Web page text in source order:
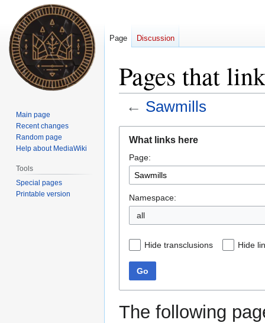
Pages that
← Sawmills
navigation
search
What links here
Page:
Namespace:
all
Hide transclusions Hide
Go
The following
Page Discussion
Main page
Recent changes
Random page
Help about MediaWiki
Tools
Special pages
Printable version